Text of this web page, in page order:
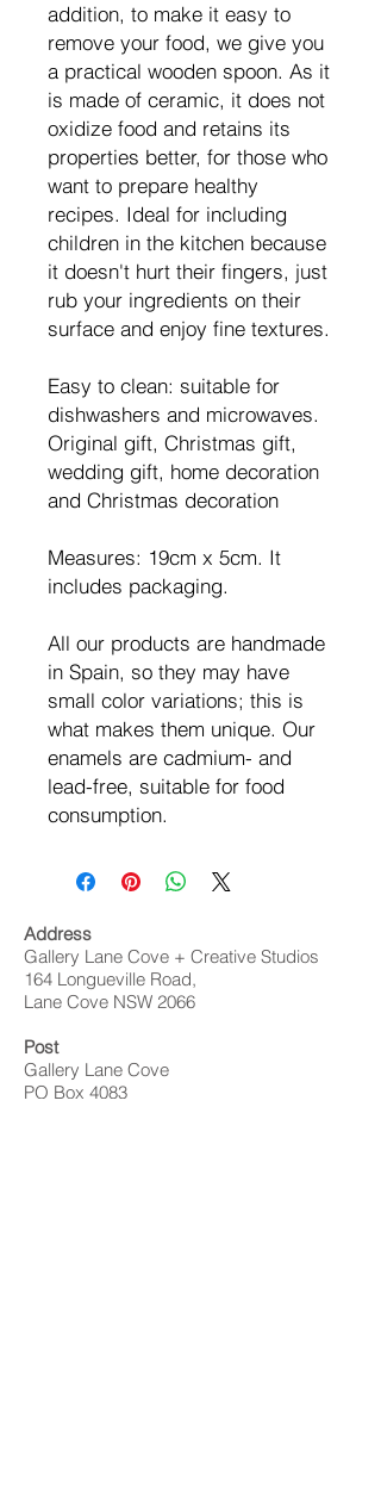
addition, to make it easy to
remove your food, we give you
a practical wooden spoon. As it
is made of ceramic, it does not
oxidize food and retains its
properties better, for those who
want to prepare healthy
recipes. Ideal for including
children in the kitchen because
it doesn't hurt their fingers, just
rub your ingredients on their
surface and enjoy fine textures.
Easy to clean: suitable for
dishwashers and microwaves.
Original gift, Christmas gift,
wedding gift, home decoration
and Christmas decoration
Measures: 19cm x 5cm. It
includes packaging.
All our products are handmade
in Spain, so they may have
small color variations; this is
what makes them unique. Our
enamels are cadmium- and
lead-free, suitable for food
consumption.
Address
Gallery Lane Cove + Creative Studios
164 Longueville Road,
Lane Cove NSW 2066
Post
Gallery Lane Cove
PO Box 4083